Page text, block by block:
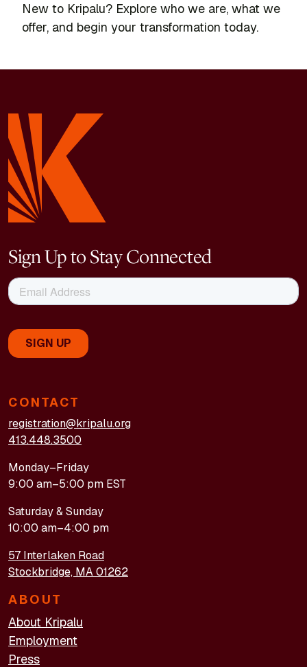
New to Kripalu? Explore who we are, what we
offer, and begin your transformation today.
CONTACT
registration@kripalu.org
413.448.3500
Monday–Friday
9:00 am–5:00 pm EST
Saturday & Sunday
10:00 am–4:00 pm
57 Interlaken Road
Stockbridge, MA 01262
ABOUT
About Kripalu
Employment
Press
Sign Up to Stay Connected